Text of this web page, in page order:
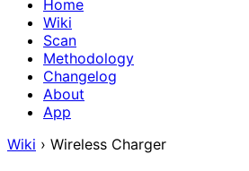
Home
Wiki
Scan
Methodology
Changelog
About
App
Wiki › Wireless Charger